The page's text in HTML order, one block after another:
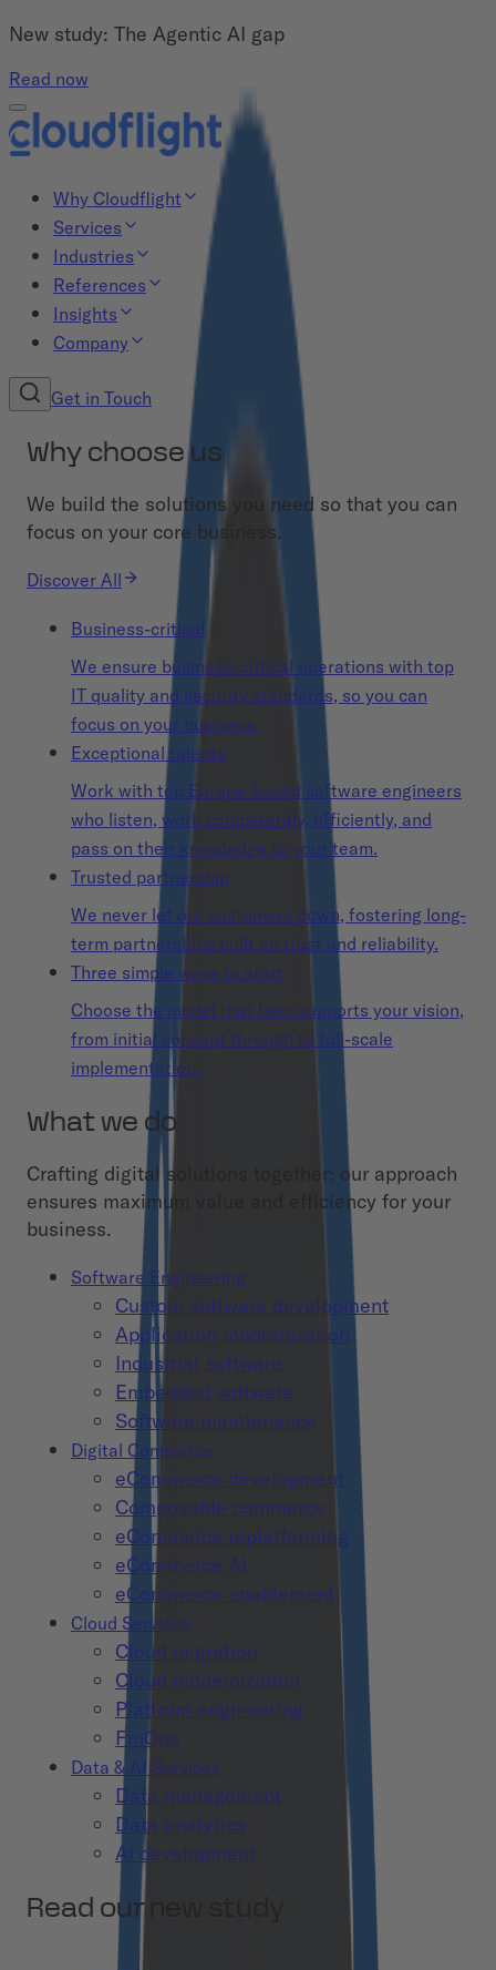
New study: The Agentic AI gap
Read now
Why Cloudflight
Services
Industries
References
Insights
Company
Get in Touch
Why choose us
We build the solutions you need so that you can
focus on your core business.
Discover All
Business-critical
We ensure business-critical operations with top
IT quality and security standards, so you can
focus on your business.
Exceptional talents
Work with top Europe-based software engineers
who listen, work competently, efficiently, and
pass on their knowledge to your team.
Trusted partnership
We never let our customers down, fostering long-
term partnerships built on trust and reliability.
Three simple ways to start
Choose the model that best supports your vision,
from initial concept through to full-scale
implementation.
What we do
Crafting digital solutions together: our approach
ensures maximum value and efficiency for your
business.
Software Engineering
Custom software development
Application modernization
Industrial software
Embedded software
Software maintenance
Digital Commerce
eCommerce development
Composable commerce
eCommerce replatforming
eCommerce AI
eCommerce enablement
Cloud Services
Cloud migration
Cloud modernization
Platform engineering
FinOps
Data & AI Services
Data management
Data analytics
AI development
Read our new study